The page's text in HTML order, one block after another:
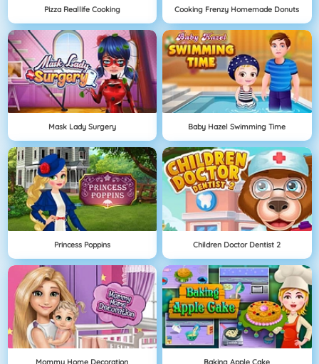
Pizza Reallife Cooking Cooking Frenzy Homemade Donuts
Mask Lady Surgery Baby Hazel Swimming Time
Princess Poppins Children Doctor Dentist 2